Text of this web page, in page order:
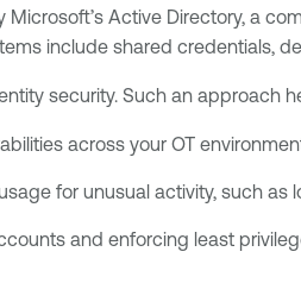
Active Directory, a
include shared credentials,
security. Such an approach
across your OT
for unusual activity, such
and enforcing least